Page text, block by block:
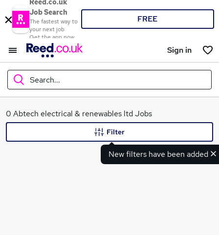
Reed.co.uk
Job Search
The fastest way to
your next job
Get the app now
FREE
Sign in
Search...
What
0 Abtech electrical & renewables ltd Jobs
New filters have been added
Filter